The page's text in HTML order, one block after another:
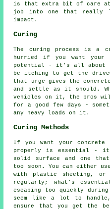
is that extra bit of care at
job into one that really
impact.
Curing
The curing process is a
hurried if you want
potential - it's all about
be itching to get the
that urge gives the
and settle as it should.
vehicles on it, the pros
for a good few days -
any heavy loads on it.
Curing Methods
If you want your
properly is essential -
solid surface and one
too soon. You can either
with plastic sheeting, or
regularly; what's
escaping too quickly
seem like a lot to
ensure that you get the